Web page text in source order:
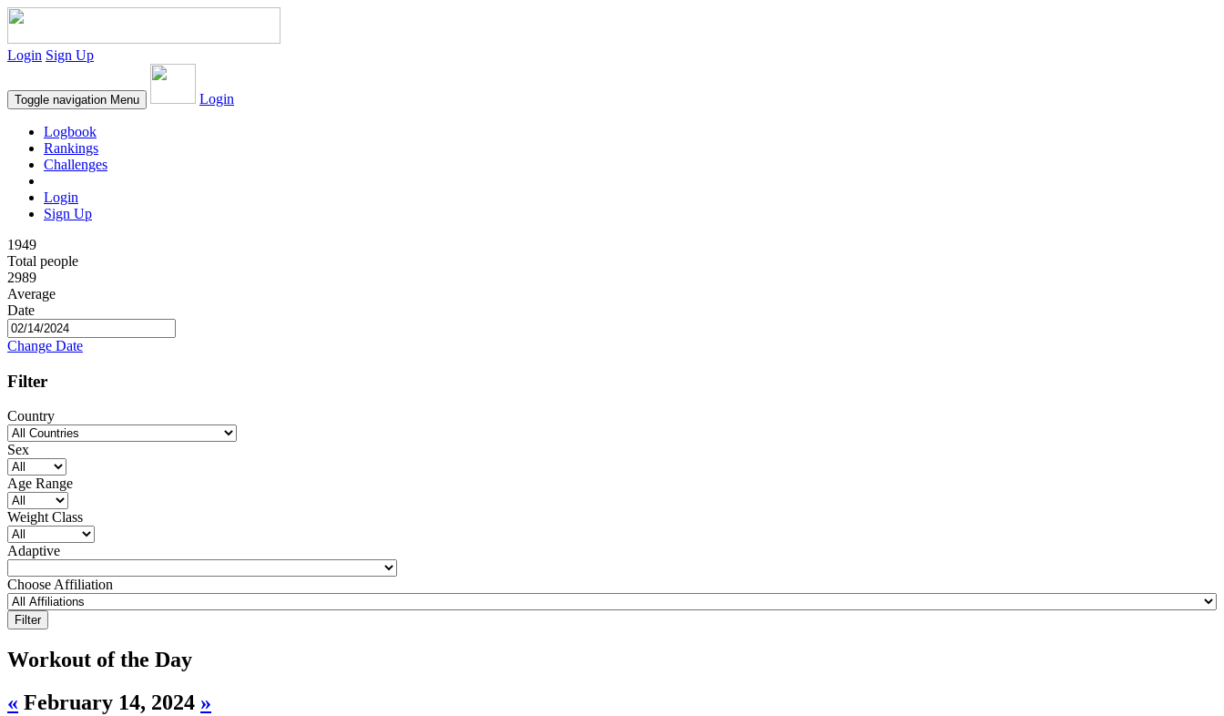
Login Sign Up
Toggle navigation Menu Login
Logbook
Rankings
Challenges
Login
Sign Up
1949
Total people
2989
Average
Date
Change Date
Filter
Country
Sex
Age Range
Weight Class
Adaptive
Choose Affiliation
Workout of the Day
« February 14, 2024 »